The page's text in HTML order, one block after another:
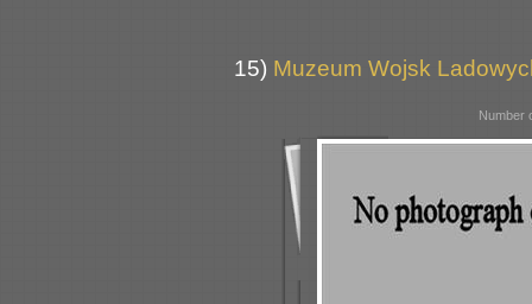
15) Muzeum Wojsk
Number